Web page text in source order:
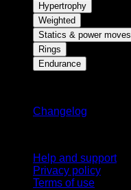
Hypertrophy
Weighted
Statics & power moves
Rings
Endurance
Changelog
Help and support
Privacy policy
Terms of use